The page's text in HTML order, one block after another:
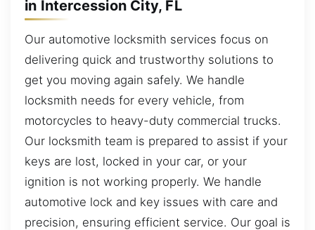
in Intercession City, FL
Our automotive locksmith services focus on
delivering quick and trustworthy solutions to
get you moving again safely. We handle
locksmith needs for every vehicle, from
motorcycles to heavy-duty commercial trucks.
Our locksmith team is prepared to assist if your
keys are lost, locked in your car, or your
ignition is not working properly. We handle
automotive lock and key issues with care and
precision, ensuring efficient service. Our goal is